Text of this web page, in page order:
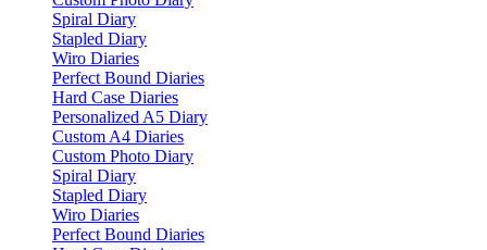
Spiral Diary
Stapled Diary
Wiro Diaries
Perfect Bound Diaries
Hard Case Diaries
Personalized A5 Diary
Custom A4 Diaries
Custom Photo Diary
Spiral Diary
Stapled Diary
Wiro Diaries
Perfect Bound Diaries